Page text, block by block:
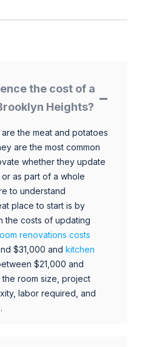
the cost of a
Heights?
the meat and potatoes
are the most common
whether they update
as part of a whole
to understand
place to start is by
the costs of updating
renovations costs
$31,000 and kitchen
$21,000 and
room size, project
labor required, and